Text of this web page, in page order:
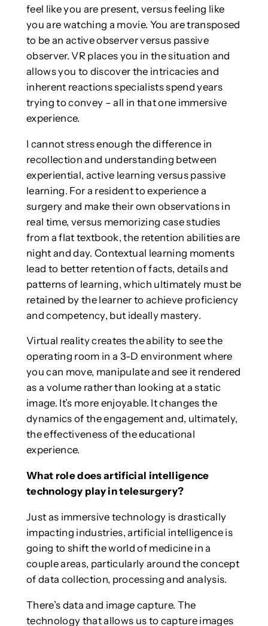
feel like you are present, versus feeling like
you are watching a movie. You are transposed
to be an active observer versus passive
observer. VR places you in the situation and
allows you to discover the intricacies and
inherent reactions specialists spend years
trying to convey – all in that one immersive
experience.
I cannot stress enough the difference in
recollection and understanding between
experiential, active learning versus passive
learning. For a resident to experience a
surgery and make their own observations in
real time, versus memorizing case studies
from a flat textbook, the retention abilities are
night and day. Contextual learning moments
lead to better retention of facts, details and
patterns of learning, which ultimately must be
retained by the learner to achieve proficiency
and competency, but ideally mastery.
Virtual reality creates the ability to see the
operating room in a 3-D environment where
you can move, manipulate and see it rendered
as a volume rather than looking at a static
image. It’s more enjoyable. It changes the
dynamics of the engagement and, ultimately,
the effectiveness of the educational
experience.
What role does artificial intelligence
technology play in telesurgery?
Just as immersive technology is drastically
impacting industries, artificial intelligence is
going to shift the world of medicine in a
couple areas, particularly around the concept
of data collection, processing and analysis.
There’s data and image capture. The
technology that allows us to capture images